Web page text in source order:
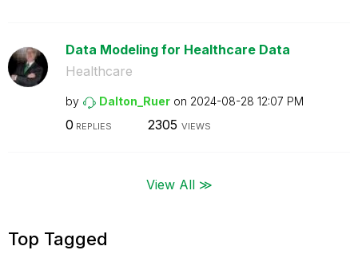
Data Modeling for Healthcare Data
Healthcare
by Dalton_Ruer on ‎2024-08-28 12:07 PM
0 REPLIES 2305 VIEWS
View All ≫
Top Tagged